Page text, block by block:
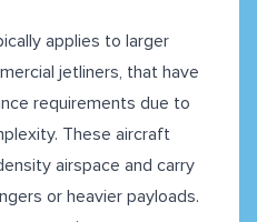
applies to larger
jetliners, that have
requirements due to
These aircraft
airspace and carry
or heavier payloads.